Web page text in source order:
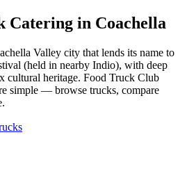
Catering in Coachella
Valley city that lends its name to
(held in nearby Indio), with deep
cultural heritage. Food Truck Club
simple — browse trucks, compare